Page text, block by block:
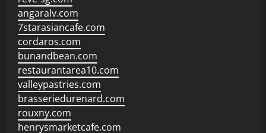
angaralv.com
7starasiancafe.com
cordaros.com
bunandbean.com
restaurantarea10.com
valleypastries.com
brasseriedurenard.com
rouxny.com
henrysmarketcafe.com